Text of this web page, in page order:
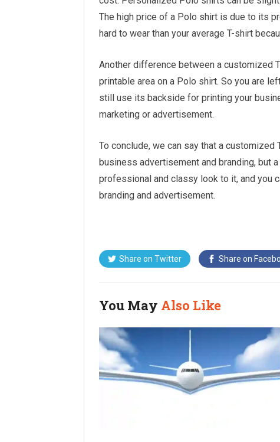
The high price of a Polo shirt is due to its
hard to wear than your average T-shirt
Another difference between a customized
printable area on a Polo shirt. So you are
still use its backside for printing your
marketing or advertisement.
To conclude, we can say that a
business advertisement and branding, but
professional and classy look to it, and you
branding and advertisement.
Share on Twitter Share on
You May Also Like